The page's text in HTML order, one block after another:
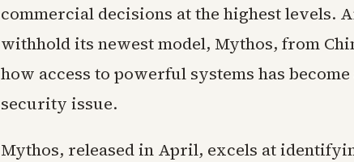
commercial decisions at the highest levels.
withhold its newest model, Mythos, from
how access to powerful systems has
security issue.
Mythos, released in April, excels at